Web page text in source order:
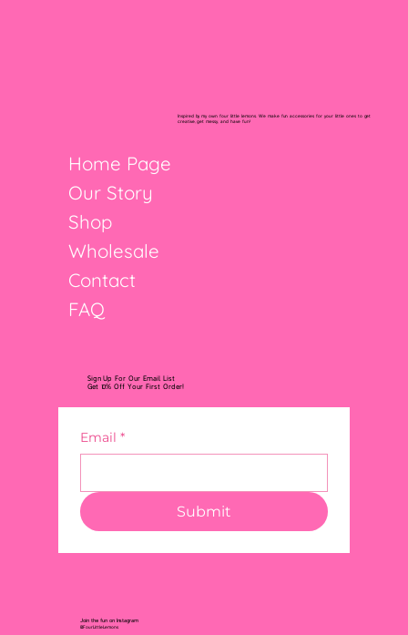
Join the fun on Instagram
@FourLittleLemons
Sign Up For Our Email List
Get 10% Off Your First Order!
Email *
Submit
Inspired by my own four little lemons. We make fun accessories for your little ones to get
creative, get messy, and have fun!
Home Page
Our Story
Shop
Wholesale
Contact
FAQ